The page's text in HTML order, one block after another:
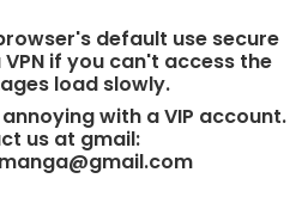
default use secure
VPN if you can't access the
load slowly.
with a VIP account.
us at gmail: